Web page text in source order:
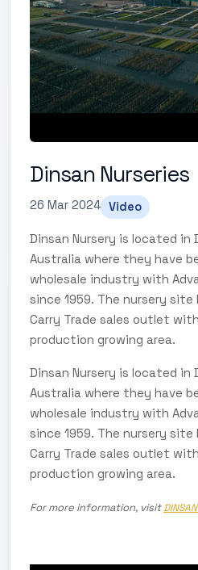
Dinsan Nurseries
26 Mar 2024 Video
Dinsan Nursery is located in
Australia where they have
wholesale industry with
since 1959. The nursery site
Carry Trade sales outlet
production growing area.
Dinsan Nursery is located in
Australia where they have
wholesale industry with
since 1959. The nursery site
Carry Trade sales outlet
production growing area.
For more information, visit